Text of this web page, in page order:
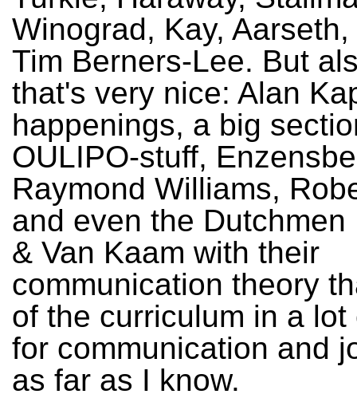
Winograd, Kay,
Tim Berners-Lee. But
that's very nice: Alan
happenings, a big
OULIPO-stuff,
Raymond Williams,
and even the Dutchmen
& Van Kaam with their
communication theory
of the curriculum in a
for communication and
as far as I know.